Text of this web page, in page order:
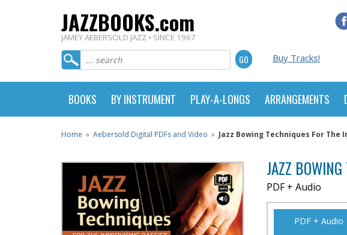
JAZZBOOKS.com
JAMEY AEBERSOLD JAZZ • SINCE 1967
Buy Tracks!
BOOKS BY INSTRUMENT PLAY-A-LONGS ARRANGEMENTS
Home » Aebersold Digital PDFs and Video » Jazz Bowing Techniques For The
JAZZ
PDF + Audio
PDF + Audio